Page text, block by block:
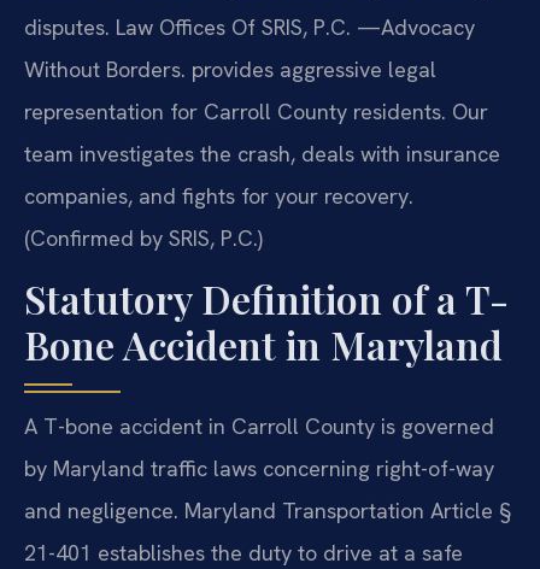
disputes. Law Offices Of SRIS, P.C. —Advocacy
Without Borders. provides aggressive legal
representation for Carroll County residents. Our
team investigates the crash, deals with insurance
companies, and fights for your recovery.
(Confirmed by SRIS, P.C.)
Statutory Definition of a T-
Bone Accident in Maryland
A T-bone accident in Carroll County is governed
by Maryland traffic laws concerning right-of-way
and negligence. Maryland Transportation Article §
21-401 establishes the duty to drive at a safe